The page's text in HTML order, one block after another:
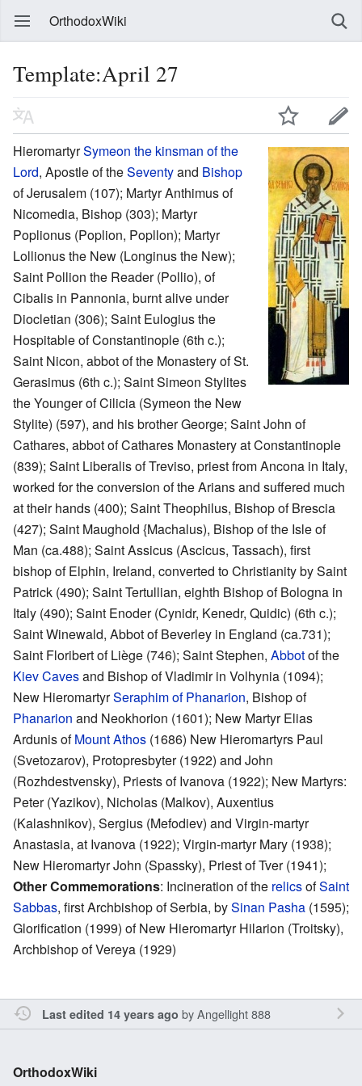
OrthodoxWiki
Template:April 27
HieromartyrSymeon the kinsman of the
Lord, Apostle of theSeventyand Bishop
of Jerusalem (107); Martyr Anthimus of
Nicomedia, Bishop (303); Martyr
Poplionus (Poplion, Popllon); Martyr
Lollionus the New (Longinus the New);
Saint Pollion the Reader (Pollio), of
Cibalis in Pannonia, burnt alive under
Diocletian (306); Saint Eulogius the
Hospitable of Constantinople (6th c.);
Saint Nicon, abbot of the Monastery of St.
Gerasimus (6th c.); Saint Simeon Stylites
the Younger of Cilicia (Symeon the New
Stylite) (597), and his brother George; Saint John of
Cathares, abbot of Cathares Monastery at Constantinople
(839); Saint Liberalis of Treviso, priest from Ancona in Italy,
worked for the conversion of the Arians and suffered much
at their hands (400); Saint Theophilus, Bishop of Brescia
(427); Saint Maughold {Machalus), Bishop of the Isle of
Man (ca.488); Saint Assicus (Ascicus, Tassach), first
bishop of Elphin, Ireland, converted to Christianity by Saint
Patrick (490); Saint Tertullian, eighth Bishop of Bologna in
Italy (490); Saint Enoder (Cynidr, Kenedr, Quidic) (6th c.);
Saint Winewald, Abbot of Beverley in England (ca.731);
Saint Floribert of Liège (746); Saint Stephen, Abbotof the
Kiev Cavesand Bishop of Vladimir in Volhynia (1094);
New HieromartyrSeraphim of Phanarion, Bishop of
Phanarion and Neokhorion (1601); New Martyr Elias
Ardunis ofMount Athos (1686) New Hieromartyrs Paul
(Svetozarov), Protopresbyter (1922) and John
(Rozhdestvensky), Priests of Ivanova (1922); New Martyrs:
Peter (Yazikov), Nicholas (Malkov), Auxentius
(Kalashnikov), Sergius (Mefodiev) and Virgin-martyr
Anastasia, at Ivanova (1922); Virgin-martyr Mary (1938);
New Hieromartyr John (Spassky), Priest of Tver (1941);
Other Commemorations: Incineration of the relicsofSaint
Sabbas, first Archbishop of Serbia, bySinan Pasha (1595);
Glorification (1999) of New Hieromartyr Hilarion (Troitsky),
Archbishop of Vereya (1929)
Last edited 14 years ago byAngellight 888
OrthodoxWiki